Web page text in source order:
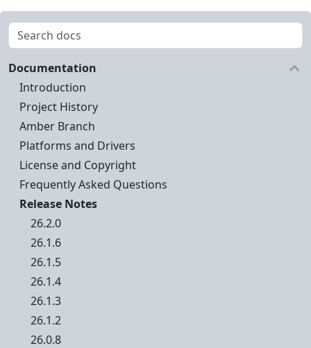
Documentation
Introduction
Project History
Amber Branch
Platforms and Drivers
License and Copyright
Frequently Asked Questions
Release Notes
26.2.0
26.1.6
26.1.5
26.1.4
26.1.3
26.1.2
26.0.8